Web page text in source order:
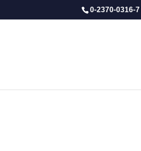
0-2370-0316-